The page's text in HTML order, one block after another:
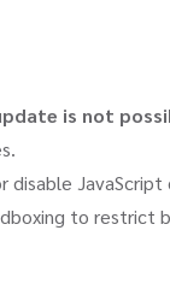
is not
JavaScript
to restrict